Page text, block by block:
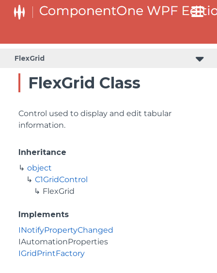
FlexGrid
FlexGrid Class
Control used to display and edit tabular
information.
Inheritance
object
C1GridControl
FlexGrid
Implements
INotifyPropertyChanged
IAutomationProperties
IGridPrintFactory